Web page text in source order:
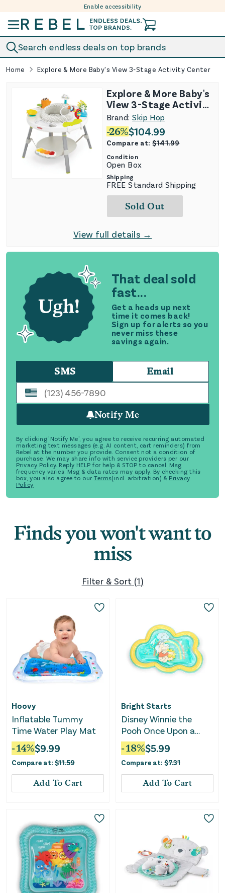
Enable accessibility
Search endless deals on top brands
Home Explore & More Baby's View 3-Stage Activity Center
That deal sold
fast...
Get a heads up next
time it comes back!
Sign up for alerts so you
never miss these
savings again.
SMS Email
Notify Me
By clicking 'Notify Me', you agree to receive recurring automated
marketing text messages (e.g. AI content, cart reminders) from
Rebel at the number you provide. Consent not a condition of
purchase. We may share info with service providers per our
Privacy Policy. Reply HELP for help & STOP to cancel. Msg
frequency varies. Msg & data rates may apply. By checking this
box, you also agree to our Terms(incl. arbitration) & Privacy
Policy
Explore & More Baby's
View 3-Stage Activity
Center
Brand:Skip Hop
-26%$104.99
Compare at:$141.99
Condition
Open Box
Shipping
FREE Standard Shipping
Sold Out
View full details →
Finds you won't want to
miss
Filter & Sort (1)
Hoovy
Inflatable Tummy
Time Water Play Mat
-14%$9.99
Compare at: $11.59
Add To Cart
Bright Starts
Disney Winnie the
Pooh Once Upon a
Tummy Time Water
Mat - Blue
-18%$5.99
Compare at: $7.31
Add To Cart